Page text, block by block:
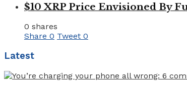
$10 XRP Price Envisioned By
0 shares
Share 0 Tweet 0
Latest